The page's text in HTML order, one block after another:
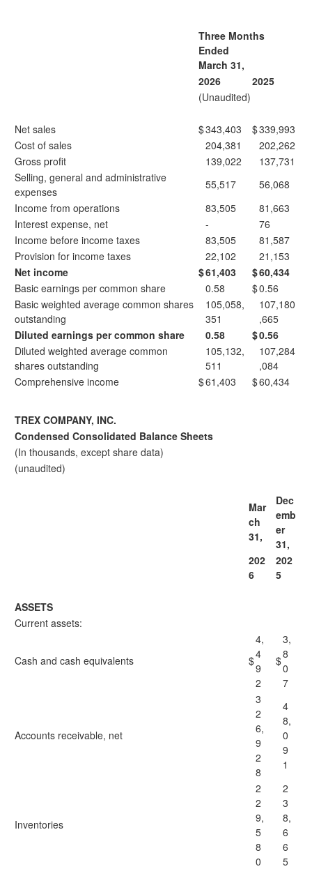
Three Months
Ended
March 31,
2026
2025
(Unaudited)
Net sales $343,403 $339,993
Cost of sales
204,381
202,262
Gross profit
139,022
137,731
Selling, general and administrative
expenses
55,517
56,068
Income from operations
83,505
81,663
Interest expense, net
-
76
Income before income taxes
83,505
81,587
Provision for income taxes
22,102
21,153
Net income
$61,403 $60,434
Basic earnings per common share
0.58 $0.56
Basic weighted average common shares
outstanding
105,058,
351
107,180
,665
Diluted earnings per common share
0.58 $0.56
Diluted weighted average common
shares outstanding
105,132,
511
107,284
,084
Comprehensive income
$61,403 $60,434
TREX COMPANY, INC.
Condensed Consolidated Balance Sheets
(In thousands, except share data)
(unaudited)
Mar
ch
31,
Dec
emb
er
31,
202
6
202
5
ASSETS
Current assets:
Cash and cash equivalents $
4,
4
9
2
$
3,
8
0
7
Accounts receivable, net
3
2
6,
9
2
8
4
8,
0
9
1
Inventories
2
2
9,
5
8
0
2
3
8,
6
6
5